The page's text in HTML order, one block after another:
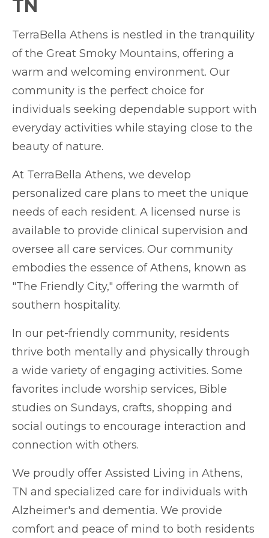
TN
TerraBella Athens is nestled in the tranquility
of the Great Smoky Mountains, offering a
warm and welcoming environment. Our
community is the perfect choice for
individuals seeking dependable support with
everyday activities while staying close to the
beauty of nature.
At TerraBella Athens, we develop
personalized care plans to meet the unique
needs of each resident. A licensed nurse is
available to provide clinical supervision and
oversee all care services. Our community
embodies the essence of Athens, known as
"The Friendly City," offering the warmth of
southern hospitality.
In our pet-friendly community, residents
thrive both mentally and physically through
a wide variety of engaging activities. Some
favorites include worship services, Bible
studies on Sundays, crafts, shopping and
social outings to encourage interaction and
connection with others.
We proudly offer Assisted Living in Athens,
TN and specialized care for individuals with
Alzheimer's and dementia. We provide
comfort and peace of mind to both residents